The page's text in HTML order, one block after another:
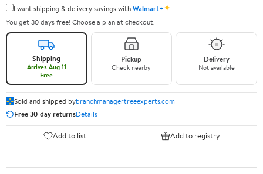
I want shipping & delivery savings withWalmart+✦
You get 30 days free! Choose a plan at checkout.
Shipping
Arrives Aug 11
Free
Pickup
Check nearby
Delivery
Not available
Sold and shipped bybranchmanagertreeexperts.com
Free 30-day returnsDetails
Add to list Add to registry